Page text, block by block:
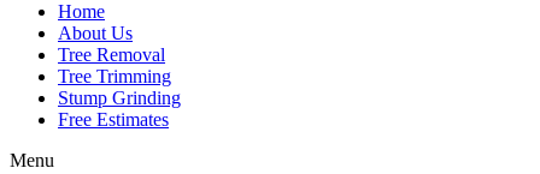
Home
About Us
Tree Removal
Tree Trimming
Stump Grinding
Free Estimates
Menu